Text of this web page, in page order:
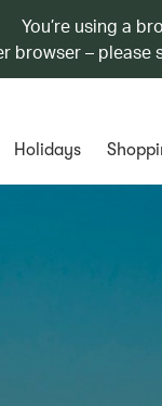
You’re using a
browser – please
Holidays